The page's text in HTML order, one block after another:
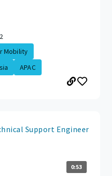
Mobility
APAC
Support Engineer
0:53